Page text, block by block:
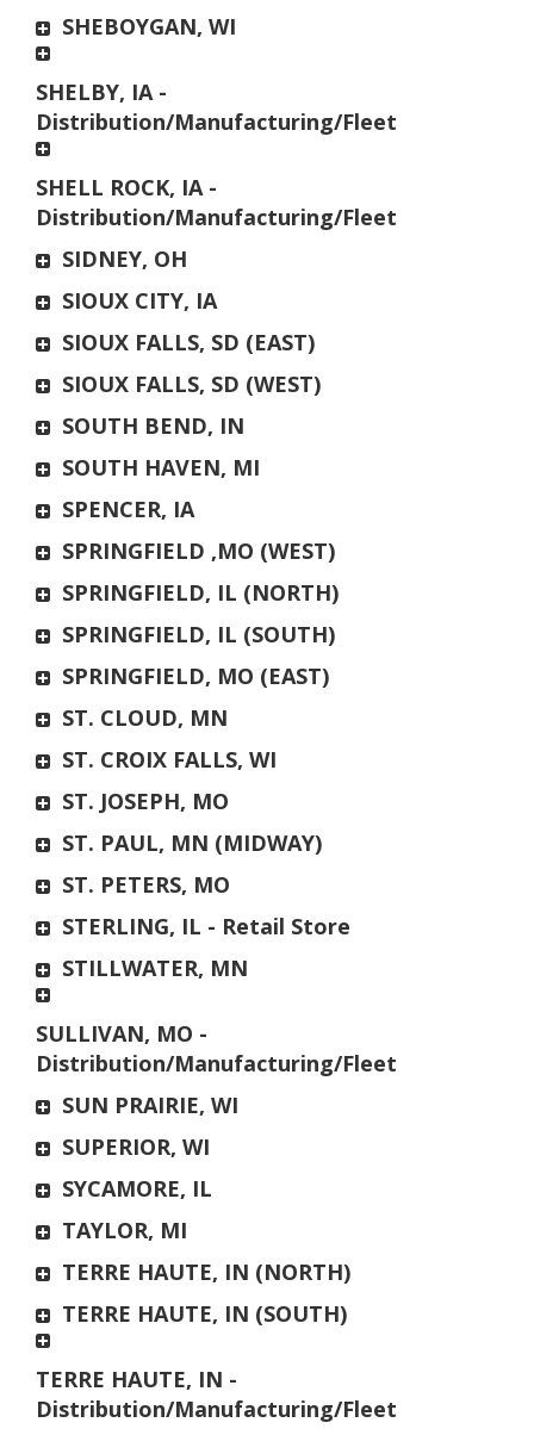
SHEBOYGAN, WI
SHELBY, IA -
Distribution/Manufacturing/Fleet
SHELL ROCK, IA -
Distribution/Manufacturing/Fleet
SIDNEY, OH
SIOUX CITY, IA
SIOUX FALLS, SD (EAST)
SIOUX FALLS, SD (WEST)
SOUTH BEND, IN
SOUTH HAVEN, MI
SPENCER, IA
SPRINGFIELD ,MO (WEST)
SPRINGFIELD, IL (NORTH)
SPRINGFIELD, IL (SOUTH)
SPRINGFIELD, MO (EAST)
ST. CLOUD, MN
ST. CROIX FALLS, WI
ST. JOSEPH, MO
ST. PAUL, MN (MIDWAY)
ST. PETERS, MO
STERLING, IL - Retail Store
STILLWATER, MN
SULLIVAN, MO -
Distribution/Manufacturing/Fleet
SUN PRAIRIE, WI
SUPERIOR, WI
SYCAMORE, IL
TAYLOR, MI
TERRE HAUTE, IN (NORTH)
TERRE HAUTE, IN (SOUTH)
TERRE HAUTE, IN -
Distribution/Manufacturing/Fleet